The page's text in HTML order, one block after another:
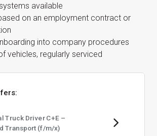
available
on an employ­ment con­tract or
into com­pany procedures
vehicles, reg­u­larly serviced
Truck Driver C+E –
Transport (f/​m/​x)